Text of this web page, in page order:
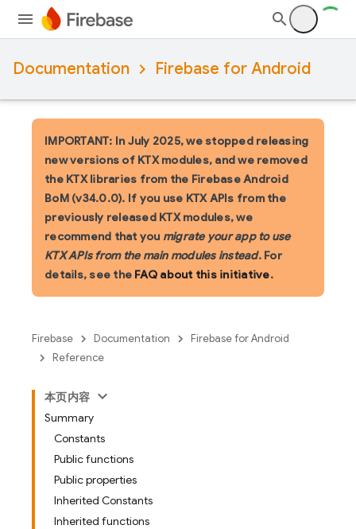
Documentation Firebase for Android
IMPORTANT: In July 2025, we stopped releasing
new versions of KTX modules, and we removed
the KTX libraries from the Firebase Android
BoM (v34.0.0). If you use KTX APIs from the
previously released KTX modules, we
recommend that you migrate your app to use
KTX APIs from the main modules instead. For
details, see the FAQ about this initiative.
Firebase Documentation
Firebase for Android
Reference
本页内容
Summary
Constants
Public functions
Public properties
Inherited Constants
Inherited functions